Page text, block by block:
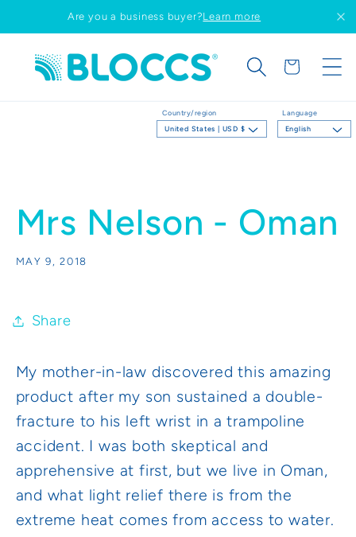
Skip to
content
Are you a business buyer?Learn more
Country/region
United States | USD $
Language
English
Cart
Mrs Nelson - Oman
MAY 9, 2018
Share
My mother-in-law discovered this amazing
product after my son sustained a double-
fracture to his left wrist in a trampoline
accident. I was both skeptical and
apprehensive at first, but we live in Oman,
and what light relief there is from the
extreme heat comes from access to water.